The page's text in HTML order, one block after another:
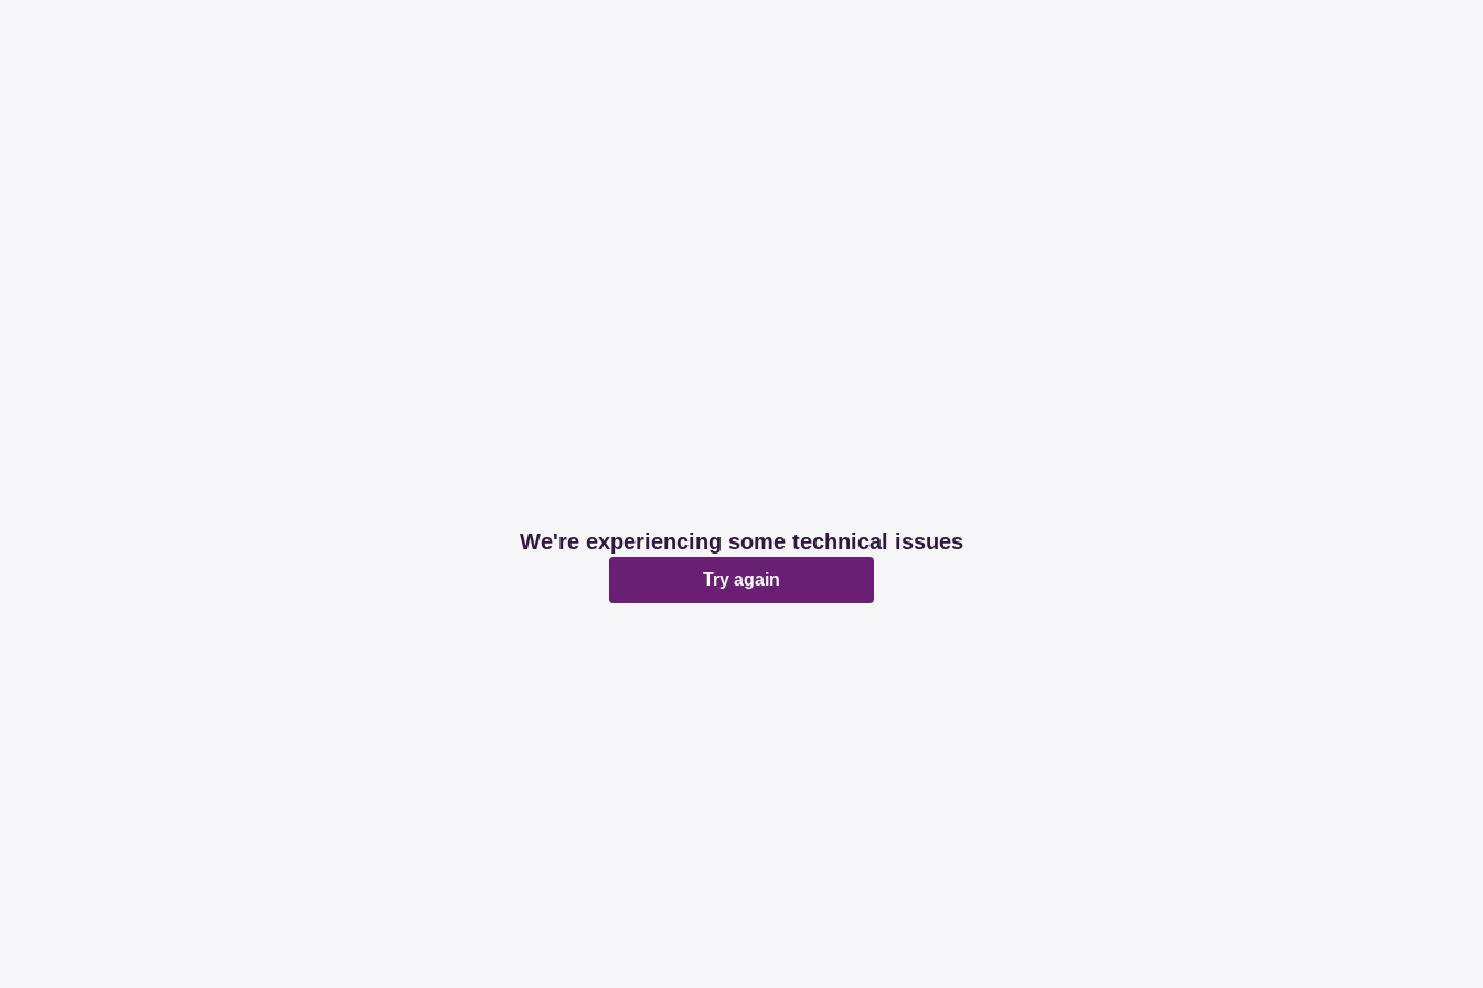
We're experiencing some technical issues
Try again